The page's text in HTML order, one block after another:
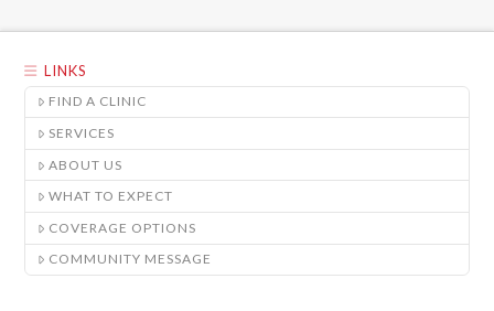
LINKS
FIND A CLINIC
SERVICES
ABOUT US
WHAT TO EXPECT
COVERAGE OPTIONS
COMMUNITY MESSAGE